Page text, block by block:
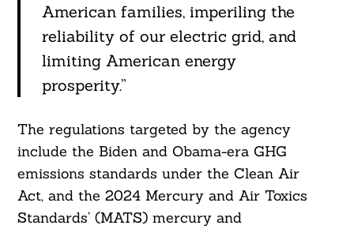
American families, imperiling the
reliability of our electric grid, and
limiting American energy
prosperity.”
The regulations targeted by the agency
include the Biden and Obama-era GHG
emissions standards under the Clean Air
Act, and the 2024 Mercury and Air Toxics
Standards’ (MATS) mercury and